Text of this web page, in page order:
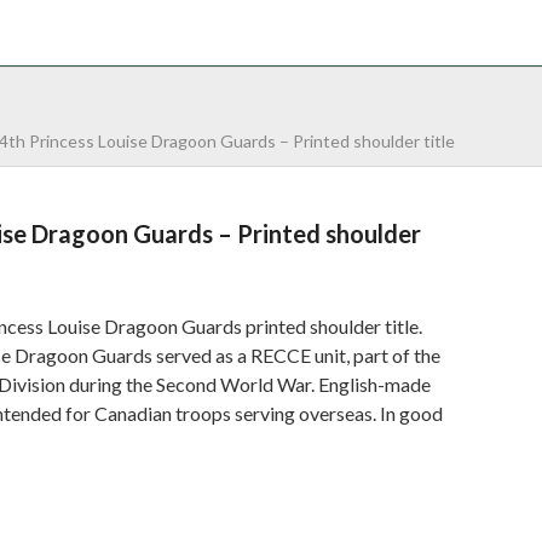
4th Princess Louise Dragoon Guards – Printed shoulder title
Dragoon Guards – Printed shoulder
Louise Dragoon Guards printed shoulder title.
Dragoon Guards served as a RECCE unit, part of the
during the Second World War. English-made
for Canadian troops serving overseas. In good